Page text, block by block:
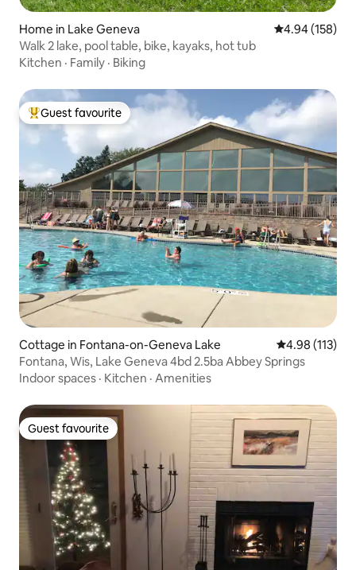
Home in Lake Geneva 4.94 out of 5
4.94 (158)
Walk 2 lake, pool table, bike, kayaks, hot tub
Kitchen · Family · Biking
Top guest favourite
Guest favourite
Cottage in Fontana-on-Geneva Lake 4.98 out of 5
4.98 (113)
Fontana, Wis, Lake Geneva 4bd 2.5ba Abbey Springs
Indoor spaces · Kitchen · Amenities
Guest favourite
Guest favourite